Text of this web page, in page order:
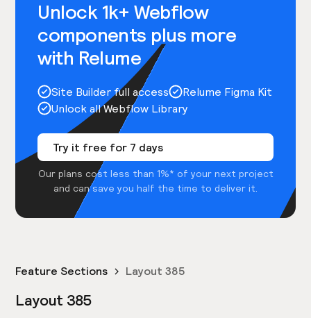
Unlock 1k+ Webflow
components plus more
with Relume
Site Builder full access
Relume Figma Kit
Unlock all Webflow Library
Try it free for 7 days
Our plans cost less than 1%* of your next project
and can save you half the time to deliver it.
Feature Sections Layout 385
Layout 385